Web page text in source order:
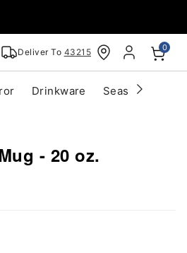
Deliver To 43215 0
Drinkware Seasonal
- 20 oz.